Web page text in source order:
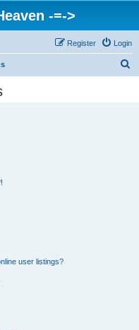
-=->
Login
Register
user listings?